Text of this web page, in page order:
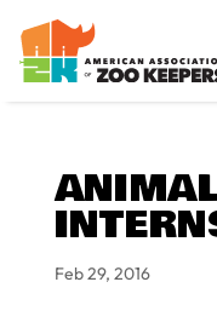
Feb 29, 2016